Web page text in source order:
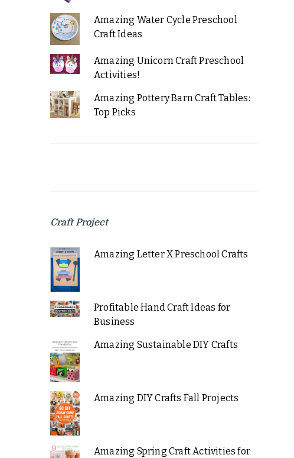
Amazing Water Cycle Preschool
Craft Ideas
Amazing Unicorn Craft Preschool
Activities!
Amazing Pottery Barn Craft Tables:
Top Picks
Craft Project
Amazing Letter X Preschool Crafts
Profitable Hand Craft Ideas for
Business
Amazing Sustainable DIY Crafts
Amazing DIY Crafts Fall Projects
Amazing Spring Craft Activities for